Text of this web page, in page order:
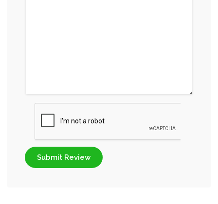
Submit Review